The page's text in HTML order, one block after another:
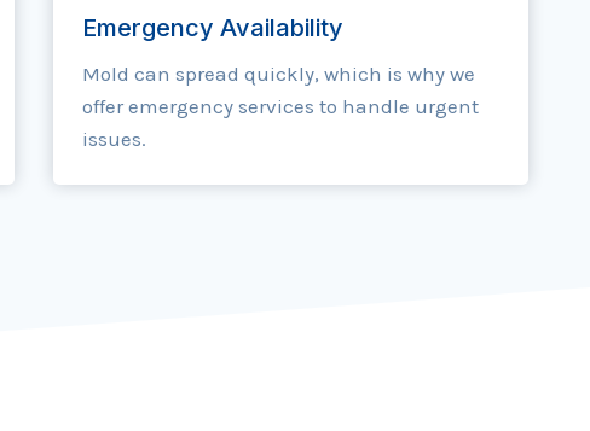
Emergency Availability
Mold can spread quickly, which is why we
offer emergency services to handle urgent
issues.